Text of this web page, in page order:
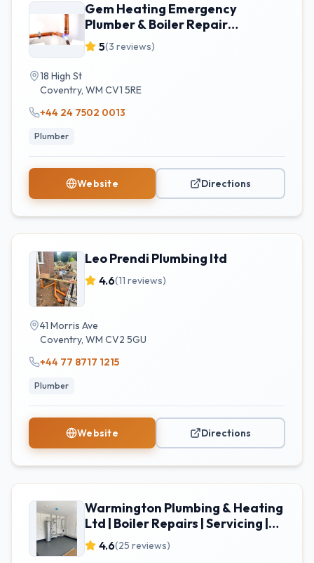
Gem Heating Emergency
Plumber & Boiler Repair
Coventry
5(3 reviews)
18 High St
Coventry, WM CV1 5RE
+44 24 7502 0013
Plumber
Website Directions
Leo Prendi Plumbing ltd
4.6(11 reviews)
41 Morris Ave
Coventry, WM CV2 5GU
+44 77 8717 1215
Plumber
Website Directions
Warmington Plumbing & Heating
Ltd | Boiler Repairs | Servicing |
Installs | Gas Engineers | Heat
Pumps | Air Con
4.6(25 reviews)